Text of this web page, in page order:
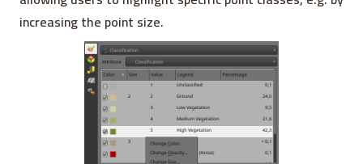
increasing the point size.